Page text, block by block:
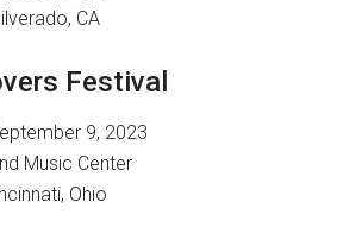
CA
Festival
9, 2023
Music Center
Ohio